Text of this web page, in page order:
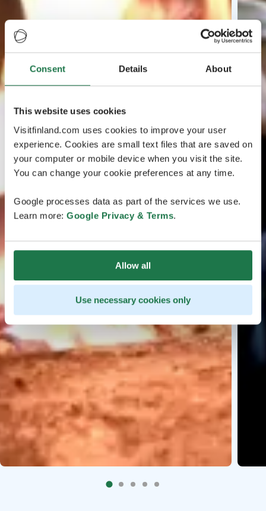
Consent Details About
This website uses cookies
Visitfinland.com uses cookies to improve your user
experience. Cookies are small text files that are saved on
your computer or mobile device when you visit the site.
You can change your cookie preferences at any time.
Google processes data as part of the services we use.
Learn more: Google Privacy & Terms.
Allow all
Use necessary cookies only